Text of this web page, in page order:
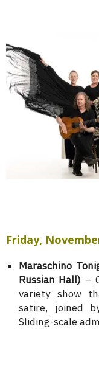
Friday,
Maraschino
Russian Hall) –
variety show
satire, joined
Sliding-scale